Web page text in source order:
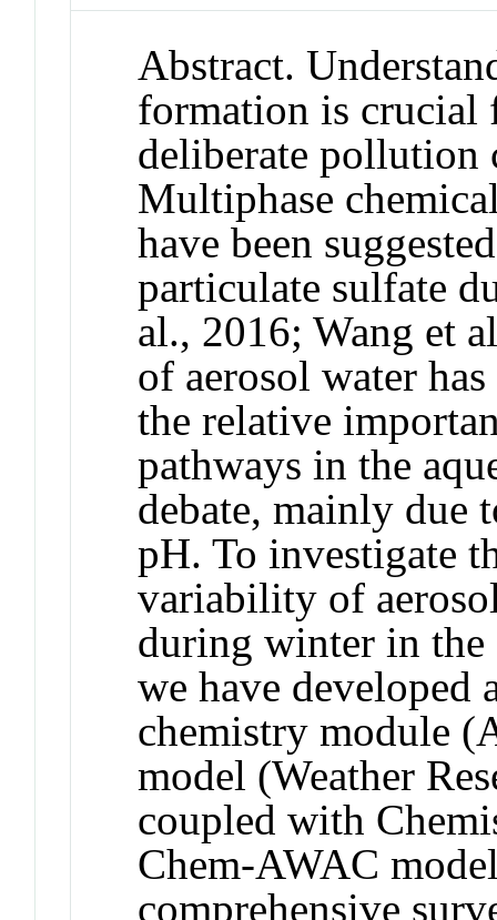
Abstract.
formation is crucial
deliberate pollution
Multiphase
have been
particulate sulfate
al., 2016; Wang et
of aerosol water
the relative
pathways in the
debate, mainly due
pH. To investigate
variability of
during winter in
we have developed
chemistry module
model (Weather
coupled with
Chem-AWAC
comprehensive